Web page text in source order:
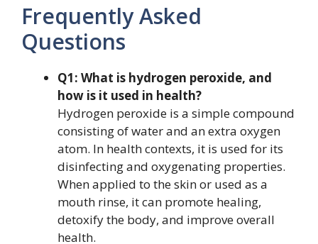
Frequently Asked
Questions
Q1: What is hydrogen peroxide, and
how is it used in health?
Hydrogen peroxide is a simple compound
consisting of water and an extra oxygen
atom. In health contexts, it is used for its
disinfecting and oxygenating properties.
When applied to the skin or used as a
mouth rinse, it can promote healing,
detoxify the body, and improve overall
health.